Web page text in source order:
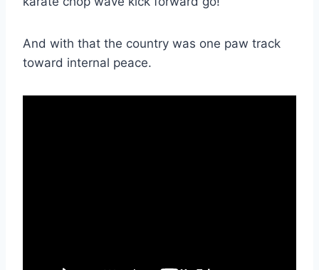
And with that the country was one paw track
toward internal peace.